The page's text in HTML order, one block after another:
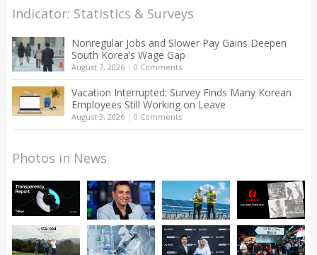
Indicator: Statistics & Surveys
Nonregular Jobs and Slower Pay Gains Deepen
South Korea’s Wage Gap
August 7, 2026| 0 Comments
Vacation Interrupted: Survey Finds Many Korean
Employees Still Working on Leave
August 3, 2026| 0 Comments
Photos in News